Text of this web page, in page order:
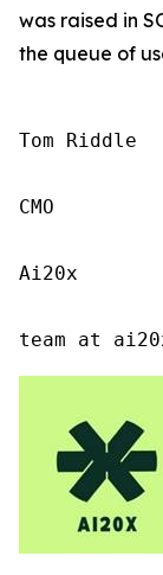
was raised in
the queue of
Tom Riddle
CMO
Ai20x
team at